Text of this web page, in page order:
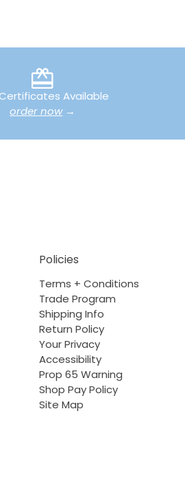
Available
order now →
Policies
Terms + Conditions
Trade Program
Shipping Info
Return Policy
Your Privacy
Accessibility
Prop 65 Warning
Shop Pay Policy
Site Map